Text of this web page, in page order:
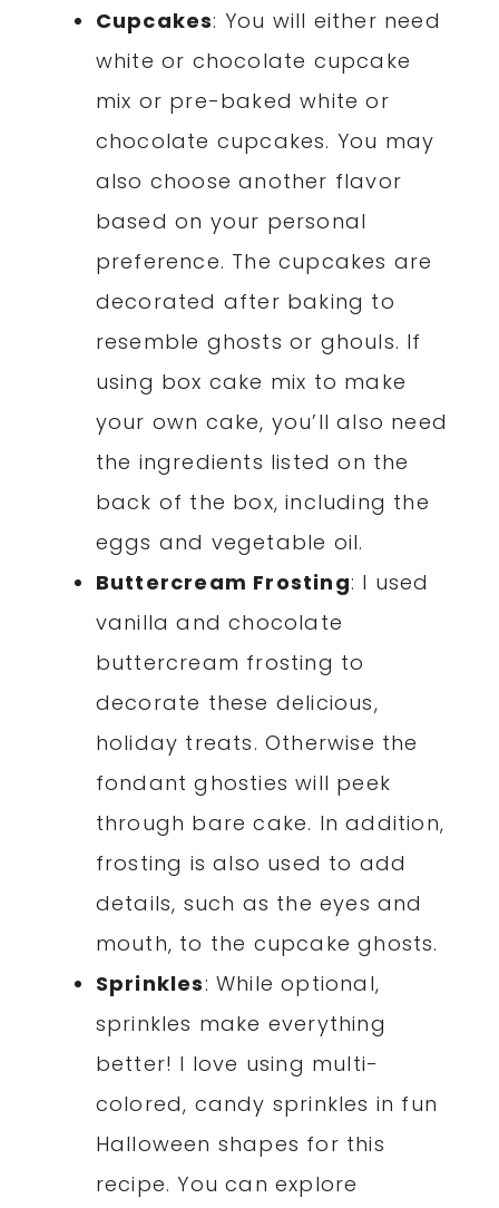
Cupcakes: You will either need
white or chocolate cupcake
mix or pre-baked white or
chocolate cupcakes. You may
also choose another flavor
based on your personal
preference. The cupcakes are
decorated after baking to
resemble ghosts or ghouls. If
using box cake mix to make
your own cake, you’ll also need
the ingredients listed on the
back of the box, including the
eggs and vegetable oil.
Buttercream Frosting: I used
vanilla and chocolate
buttercream frosting to
decorate these delicious,
holiday treats. Otherwise the
fondant ghosties will peek
through bare cake. In addition,
frosting is also used to add
details, such as the eyes and
mouth, to the cupcake ghosts.
Sprinkles: While optional,
sprinkles make everything
better! I love using multi-
colored, candy sprinkles in fun
Halloween shapes for this
recipe. You can explore